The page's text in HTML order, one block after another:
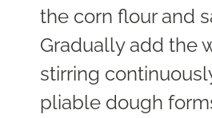
the corn flour and
Gradually add the
stirring
pliable dough